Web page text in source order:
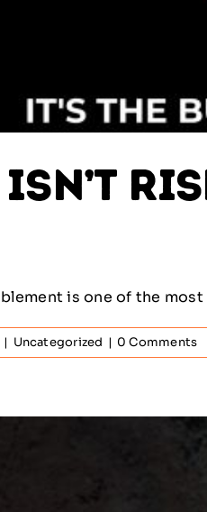
is one of the
| Uncategorized | 0 Comments